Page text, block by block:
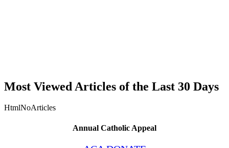
Most Viewed Articles of the Last 30 Days
HtmlNoArticles
Annual Catholic Appeal